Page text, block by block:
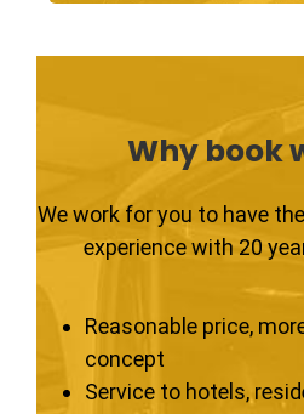
Why book
We work for you to have
experience with 20
Reasonable price,
concept
Service to hotels,